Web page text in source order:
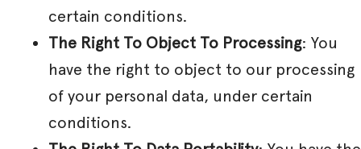
certain conditions.
The Right To Object To Processing: You
have the right to object to our processing
of your personal data, under certain
conditions.